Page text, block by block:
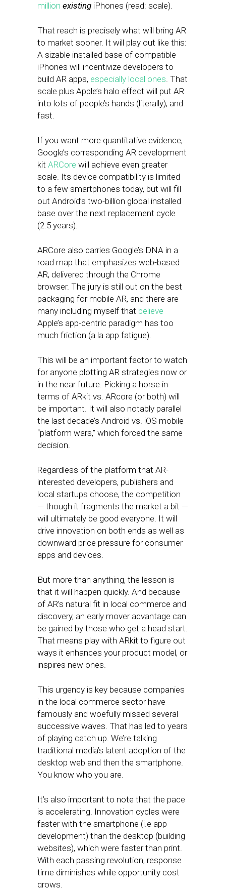
million existing iPhones (read: scale).
That reach is precisely what will bring AR
to market sooner. It will play out like this:
A sizable installed base of compatible
iPhones will incentivize developers to
build AR apps, especially local ones. That
scale plus Apple’s halo effect will put AR
into lots of people’s hands (literally), and
fast.
If you want more quantitative evidence,
Google’s corresponding AR development
kit ARCore will achieve even greater
scale. Its device compatibility is limited
to a few smartphones today, but will fill
out Android’s two-billion global installed
base over the next replacement cycle
(2.5 years).
ARCore also carries Google’s DNA in a
road map that emphasizes web-based
AR, delivered through the Chrome
browser. The jury is still out on the best
packaging for mobile AR, and there are
many including myself that believe
Apple’s app-centric paradigm has too
much friction (a la app fatigue).
This will be an important factor to watch
for anyone plotting AR strategies now or
in the near future. Picking a horse in
terms of ARkit vs. ARcore (or both) will
be important. It will also notably parallel
the last decade’s Android vs. iOS mobile
“platform wars,” which forced the same
decision.
Regardless of the platform that AR-
interested developers, publishers and
local startups choose, the competition
— though it fragments the market a bit —
will ultimately be good everyone. It will
drive innovation on both ends as well as
downward price pressure for consumer
apps and devices.
But more than anything, the lesson is
that it will happen quickly. And because
of AR’s natural fit in local commerce and
discovery, an early mover advantage can
be gained by those who get a head start.
That means play with ARkit to figure out
ways it enhances your product model, or
inspires new ones.
This urgency is key because companies
in the local commerce sector have
famously and woefully missed several
successive waves. That has led to years
of playing catch up. We’re talking
traditional media’s latent adoption of the
desktop web and then the smartphone.
You know who you are.
It’s also important to note that the pace
is accelerating. Innovation cycles were
faster with the smartphone (i.e app
development) than the desktop (building
websites), which were faster than print.
With each passing revolution, response
time diminishes while opportunity cost
grows.